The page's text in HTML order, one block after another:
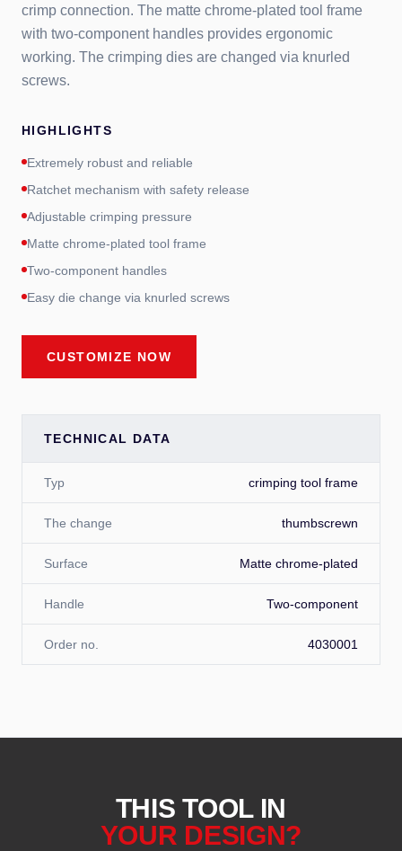
crimp connection. The matte chrome-plated tool frame
with two-component handles provides ergonomic
working. The crimping dies are changed via knurled
screws.
HIGHLIGHTS
Extremely robust and reliable
Ratchet mechanism with safety release
Adjustable crimping pressure
Matte chrome-plated tool frame
Two-component handles
Easy die change via knurled screws
CUSTOMIZE NOW
TECHNICAL DATA
Typ crimping tool frame
The change thumbscrewn
Surface Matte chrome-plated
Handle Two-component
Order no. 4030001
THIS TOOL IN
YOUR DESIGN?